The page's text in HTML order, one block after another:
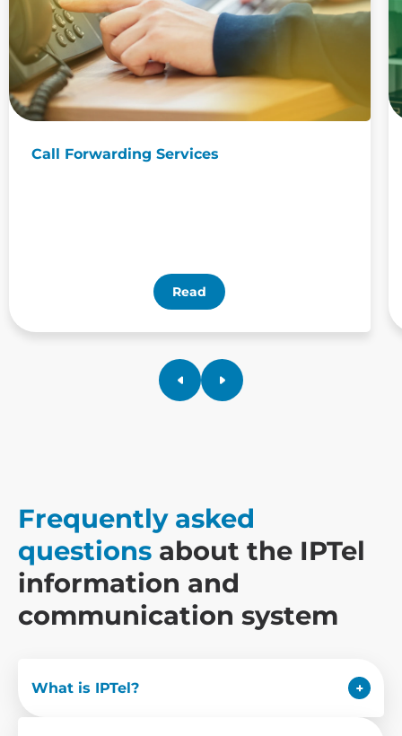
Call Forwarding Services
Read
Frequently asked
questions about the IPTel
information and
communication system
What is IPTel?